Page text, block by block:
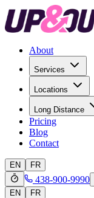
About
Services
Locations
Long Distance
Pricing
Blog
Contact
EN FR
438-900-9990
EN
FR